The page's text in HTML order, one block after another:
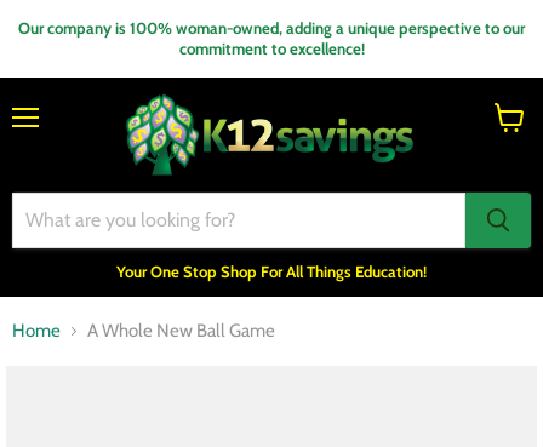
Our company is 100% woman-owned, adding a unique perspective to our
commitment to excellence!
Your One Stop Shop For All Things Education!
Home A Whole New Ball Game